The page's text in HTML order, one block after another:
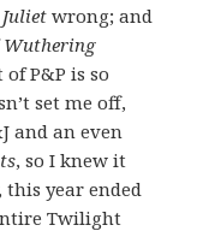
Julietwrong; and
Wuthering
P&P is so
set me off,
and an even
, so I knew it
this year ended
Twilight